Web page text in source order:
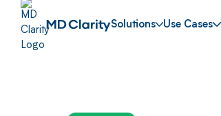
Solutions Use Cases